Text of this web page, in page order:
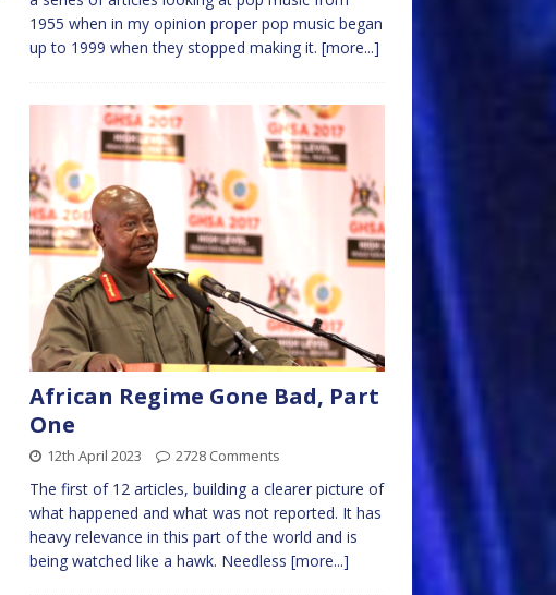
1955 when in my opinion proper pop music began
up to 1999 when they stopped making it. [more...]
African Regime Gone Bad, Part
One
12th April 2023 2728 Comments
The first of 12 articles, building a clearer picture of
what happened and what was not reported. It has
heavy relevance in this part of the world and is
being watched like a hawk. Needless [more...]